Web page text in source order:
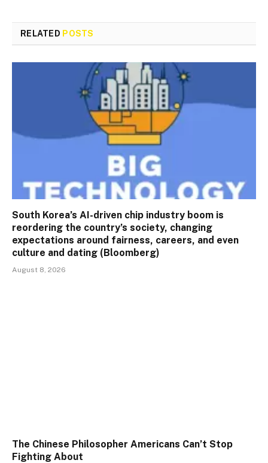
RELATED POSTS
South Korea’s AI-driven chip industry boom is
reordering the country’s society, changing
expectations around fairness, careers, and even
culture and dating (Bloomberg)
August 8, 2026
The Chinese Philosopher Americans Can’t Stop
Fighting About